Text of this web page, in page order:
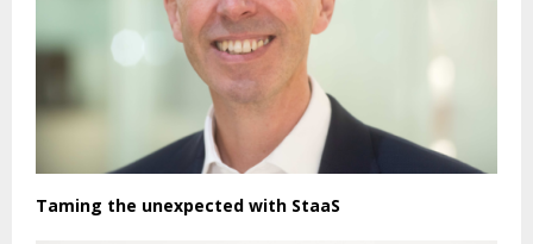
Taming the unexpected with StaaS